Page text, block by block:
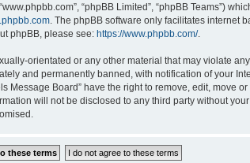
“phpBB Limited”, “phpBB Teams”)
. The phpBB software only facilitates internet
phpBB, please see: https://www.phpbb.com/.
orientated or any other material that may violate
and permanently banned, with notification of your
Board” have the right to remove, edit, move
will not be disclosed to any third party without